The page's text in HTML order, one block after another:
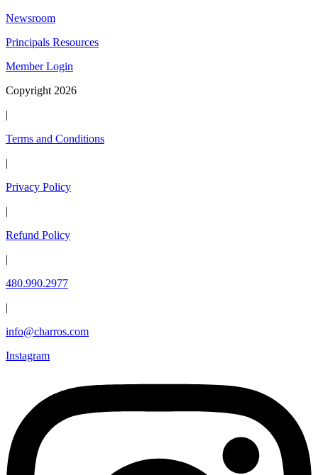
Newsroom
Principals Resources
Member Login
Copyright 2026
|
Terms and Conditions
|
Privacy Policy
|
Refund Policy
|
480.990.2977
|
info@charros.com
Instagram